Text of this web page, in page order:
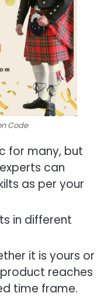
Code
for many, but
can
as per your
in different
it is yours or
product reaches
time frame.